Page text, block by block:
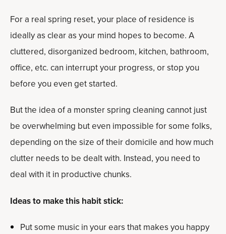
For a real spring reset, your place of residence is
ideally as clear as your mind hopes to become. A
cluttered, disorganized bedroom, kitchen, bathroom,
office, etc. can interrupt your progress, or stop you
before you even get started.
But the idea of a monster spring cleaning cannot just
be overwhelming but even impossible for some folks,
depending on the size of their domicile and how much
clutter needs to be dealt with. Instead, you need to
deal with it in productive chunks.
Ideas to make this habit stick:
Put some music in your ears that makes you happy